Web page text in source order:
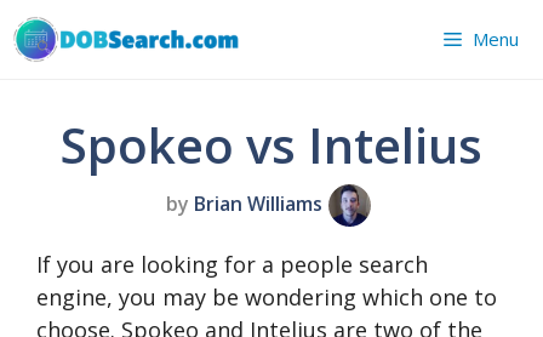
Skip
to
Menu
Spokeo vs Intelius
by Brian Williams
If you are looking for a people search
engine, you may be wondering which one to
choose. Spokeo and Intelius are two of the